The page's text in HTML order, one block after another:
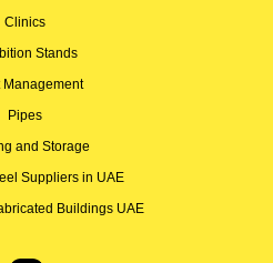
Clinics
Stands
Management
Pipes
and Storage
Suppliers in UAE
Buildings UAE